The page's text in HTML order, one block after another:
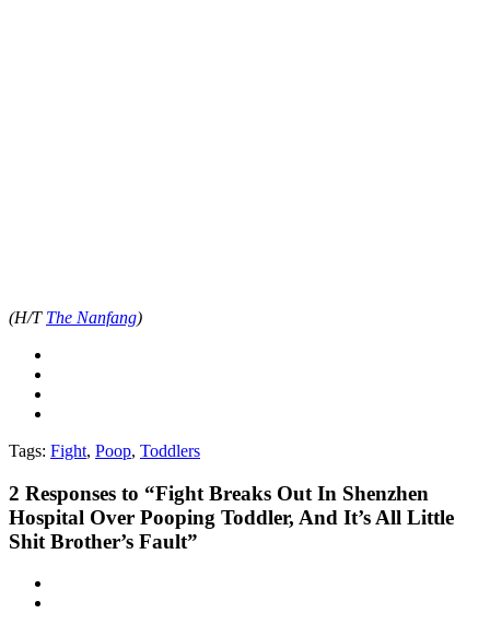
(H/T The Nanfang)
Tags: Fight, Poop, Toddlers
2 Responses to “Fight Breaks Out In Shenzhen
Hospital Over Pooping Toddler, And It’s All Little
Shit Brother’s Fault”